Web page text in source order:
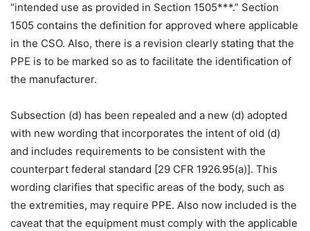
“intended use as provided in Section 1505***.” Section
1505 contains the definition for approved where applicable
in the CSO. Also, there is a revision clearly stating that the
PPE is to be marked so as to facilitate the identification of
the manufacturer.
Subsection (d) has been repealed and a new (d) adopted
with new wording that incorporates the intent of old (d)
and includes requirements to be consistent with the
counterpart federal standard [29 CFR 1926.95(a)]. This
wording clarifies that specific areas of the body, such as
the extremities, may require PPE. Also now included is the
caveat that the equipment must comply with the applicable